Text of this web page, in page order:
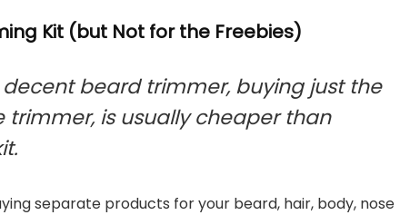
Kit (but Not for the Freebies)
beard trimmer, buying just the
trimmer, is usually cheaper than
separate products for your beard, hair, body, nose